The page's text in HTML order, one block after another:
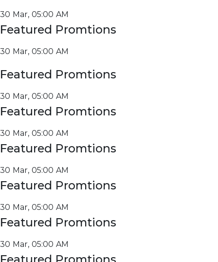
30 Mar, 05:00 AM
Featured Promtions
30 Mar, 05:00 AM
Featured Promtions
30 Mar, 05:00 AM
Featured Promtions
30 Mar, 05:00 AM
Featured Promtions
30 Mar, 05:00 AM
Featured Promtions
30 Mar, 05:00 AM
Featured Promtions
30 Mar, 05:00 AM